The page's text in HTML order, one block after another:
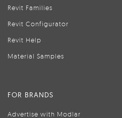
Revit Families
Revit Configurator
Revit Help
Material Samples
FOR BRANDS
Advertise with Modlar